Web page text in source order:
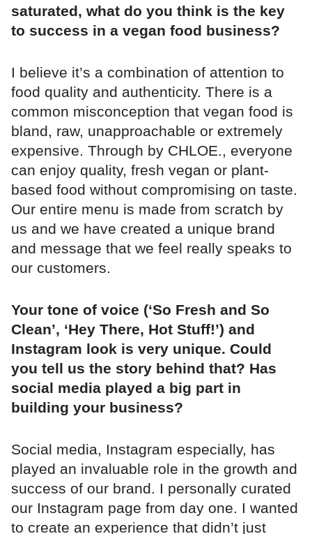
saturated, what do you think is the key
to success in a vegan food business?
I believe it’s a combination of attention to
food quality and authenticity. There is a
common misconception that vegan food is
bland, raw, unapproachable or extremely
expensive. Through by CHLOE., everyone
can enjoy quality, fresh vegan or plant-
based food without compromising on taste.
Our entire menu is made from scratch by
us and we have created a unique brand
and message that we feel really speaks to
our customers.
Your tone of voice (‘So Fresh and So
Clean’, ‘Hey There, Hot Stuff!’) and
Instagram look is very unique. Could
you tell us the story behind that? Has
social media played a big part in
building your business?
Social media, Instagram especially, has
played an invaluable role in the growth and
success of our brand. I personally curated
our Instagram page from day one. I wanted
to create an experience that didn’t just